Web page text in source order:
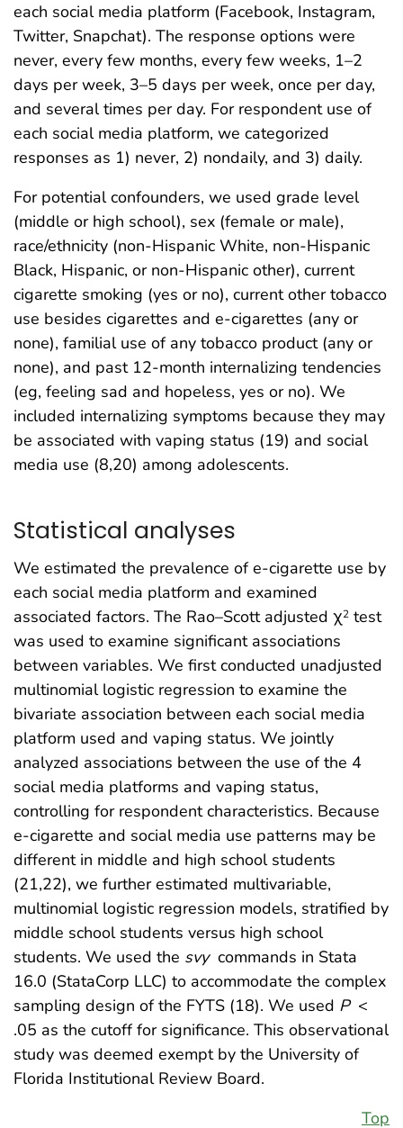
each social media platform (Facebook, Instagram,
Twitter, Snapchat). The response options were
never, every few months, every few weeks, 1–2
days per week, 3–5 days per week, once per day,
and several times per day. For respondent use of
each social media platform, we categorized
responses as 1) never, 2) nondaily, and 3) daily.
For potential confounders, we used grade level
(middle or high school), sex (female or male),
race/ethnicity (non-Hispanic White, non-Hispanic
Black, Hispanic, or non-Hispanic other), current
cigarette smoking (yes or no), current other tobacco
use besides cigarettes and e-cigarettes (any or
none), familial use of any tobacco product (any or
none), and past 12-month internalizing tendencies
(eg, feeling sad and hopeless, yes or no). We
included internalizing symptoms because they may
be associated with vaping status (19) and social
media use (8,20) among adolescents.
Statistical analyses
We estimated the prevalence of e-cigarette use by
each social media platform and examined
associated factors. The Rao–Scott adjusted χ2 test
was used to examine significant associations
between variables. We first conducted unadjusted
multinomial logistic regression to examine the
bivariate association between each social media
platform used and vaping status. We jointly
analyzed associations between the use of the 4
social media platforms and vaping status,
controlling for respondent characteristics. Because
e-cigarette and social media use patterns may be
different in middle and high school students
(21,22), we further estimated multivariable,
multinomial logistic regression models, stratified by
middle school students versus high school
students. We used the svy commands in Stata
16.0 (StataCorp LLC) to accommodate the complex
sampling design of the FYTS (18). We used P <
.05 as the cutoff for significance. This observational
study was deemed exempt by the University of
Florida Institutional Review Board.
Top